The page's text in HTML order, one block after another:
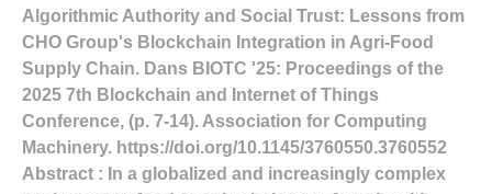
Algorithmic Authority and Social Trust: Lessons from
CHO Group's Blockchain Integration in Agri-Food
Supply Chain. Dans BIOTC '25: Proceedings of the
2025 7th Blockchain and Internet of Things
Conference, (p. 7-14). Association for Computing
Machinery. https://doi.org/10.1145/3760550.3760552
Abstract : In a globalized and increasingly complex